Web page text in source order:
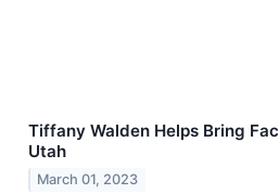
Tiffany Walden Helps Bring
Utah
March 01, 2023